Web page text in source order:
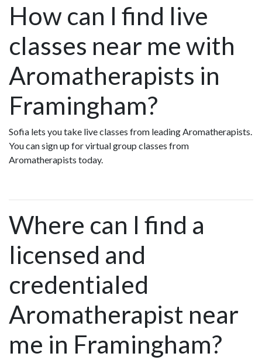
How can I find live
classes near me with
Aromatherapists in
Framingham?
Sofia lets you take live classes from leading Aromatherapists.
You can sign up for virtual group classes from
Aromatherapists today.
Where can I find a
licensed and
credentialed
Aromatherapist near
me in Framingham?